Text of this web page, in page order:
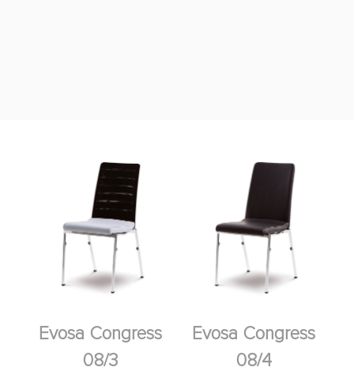
Evosa Congress
08/3
Evosa Congress
08/4